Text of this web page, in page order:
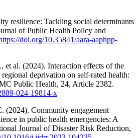
resilience: Tackling social determinants
of Public Health Policy and
doi.org/10.35841/aara-aaphpp-
et al. (2024). Interaction effects of the
deprivation on self-rated health:
Public Health, 24, Article 2382.
024-19814-x
(2024). Community engagement
in public health emergencies: A
Journal of Disaster Risk Reduction,